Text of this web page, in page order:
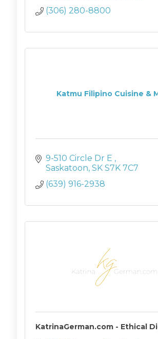
(306) 280-8800
Katmu Filipino Cuisine &
9-510 Circle Dr E
Saskatoon SK S7K 7C7
(639) 916-2938
KatrinaGerman.com - Ethical